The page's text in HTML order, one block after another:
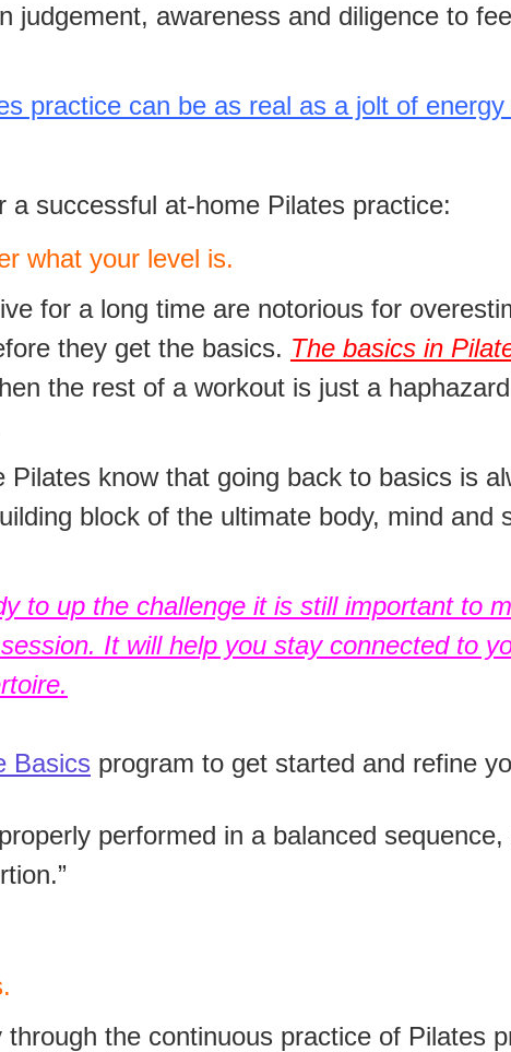
judgement, awareness and diligence to
practice can be as real as a jolt of
successful at-home Pilates practice:
your level is.
for a long time are notorious for
they get the basics. The basics in
the rest of a workout is just a
know that going back to basics is
block of the ultimate body, mind and
to up the challenge it is still important to
It will help you stay connected to
Basics program to get started and refine
performed in a balanced
the continuous practice of Pilates